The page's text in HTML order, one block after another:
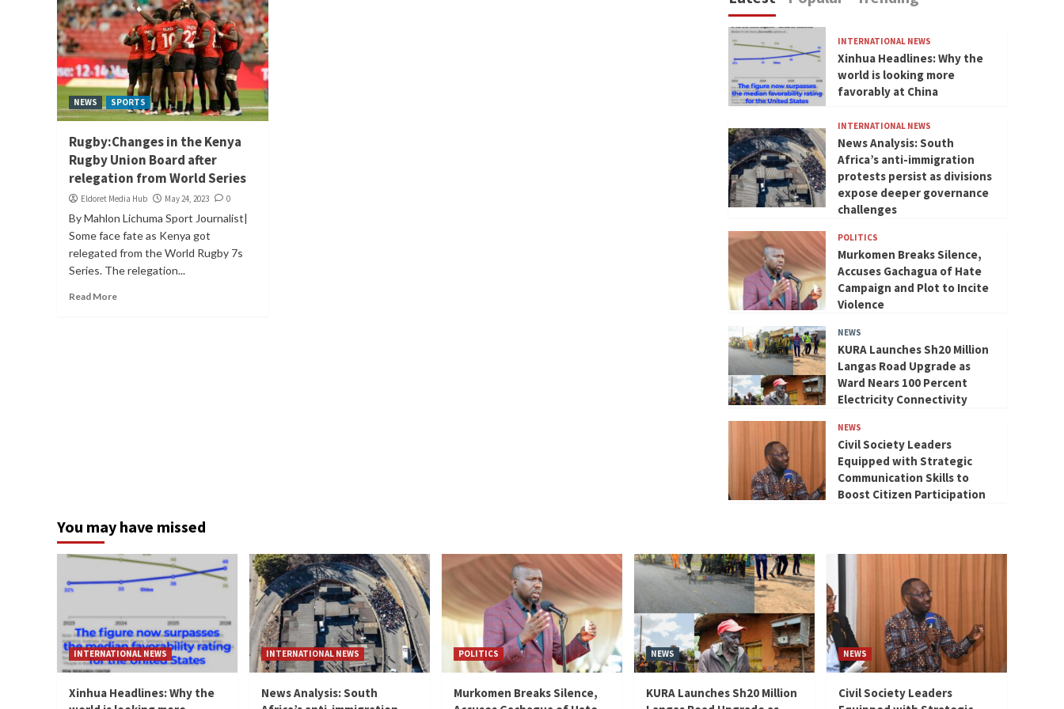
NEWS SPORTS
Rugby:Changes in the Kenya
Rugby Union Board after
relegation from World Series
Eldoret Media Hub May 24, 2023 0
By Mahlon Lichuma Sport Journalist|
Some face fate as Kenya got
relegated from the World Rugby 7s
Series. The relegation...
Read More
INTERNATIONAL NEWS
Xinhua Headlines: Why the
world is looking more
favorably at China
INTERNATIONAL NEWS
News Analysis: South
Africa’s anti-immigration
protests persist as divisions
expose deeper governance
challenges
POLITICS
Murkomen Breaks Silence,
Accuses Gachagua of Hate
Campaign and Plot to Incite
Violence
NEWS
KURA Launches Sh20 Million
Langas Road Upgrade as
Ward Nears 100 Percent
Electricity Connectivity
NEWS
Civil Society Leaders
Equipped with Strategic
Communication Skills to
Boost Citizen Participation
You may have missed
INTERNATIONAL NEWS
Xinhua Headlines: Why the
INTERNATIONAL NEWS
News Analysis: South
POLITICS
Murkomen Breaks Silence,
NEWS
KURA Launches Sh20 Million
NEWS
Civil Society Leaders